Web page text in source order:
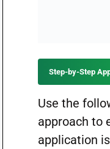
Step-by-Step
Use the
approach to
application